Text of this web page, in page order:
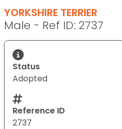
YORKSHIRE TERRIER
Male - Ref ID: 2737
Status
Adopted
Reference ID
2737